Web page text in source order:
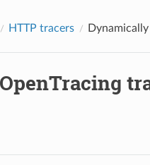
HTTP tracers